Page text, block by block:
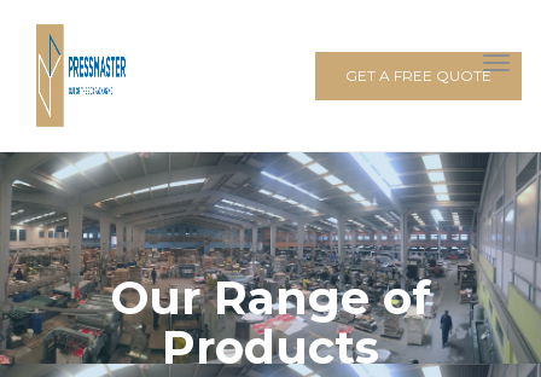
GET A FREE QUOTE
Our Range of
Products